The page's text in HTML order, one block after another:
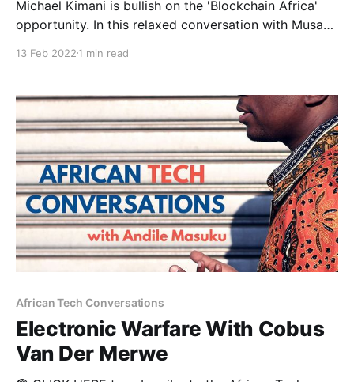
Michael Kimani is bullish on the 'Blockchain Africa'
opportunity. In this relaxed conversation with Musa
affair.
13 Feb 2022 1 min read
African Tech Conversations
Electronic Warfare With Cobus
Van Der Merwe